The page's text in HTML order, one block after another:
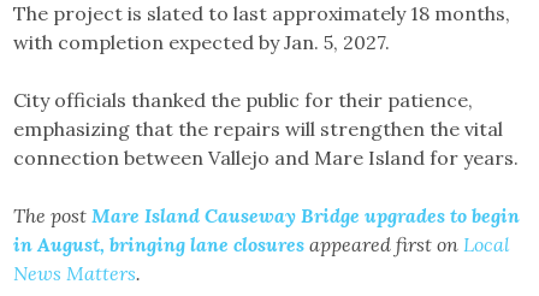
The project is slated to last approximately 18 months,
with completion expected by Jan. 5, 2027.
City officials thanked the public for their patience,
emphasizing that the repairs will strengthen the vital
connection between Vallejo and Mare Island for years.
The post Mare Island Causeway Bridge upgrades to begin
in August, bringing lane closures appeared first onLocal
News Matters.